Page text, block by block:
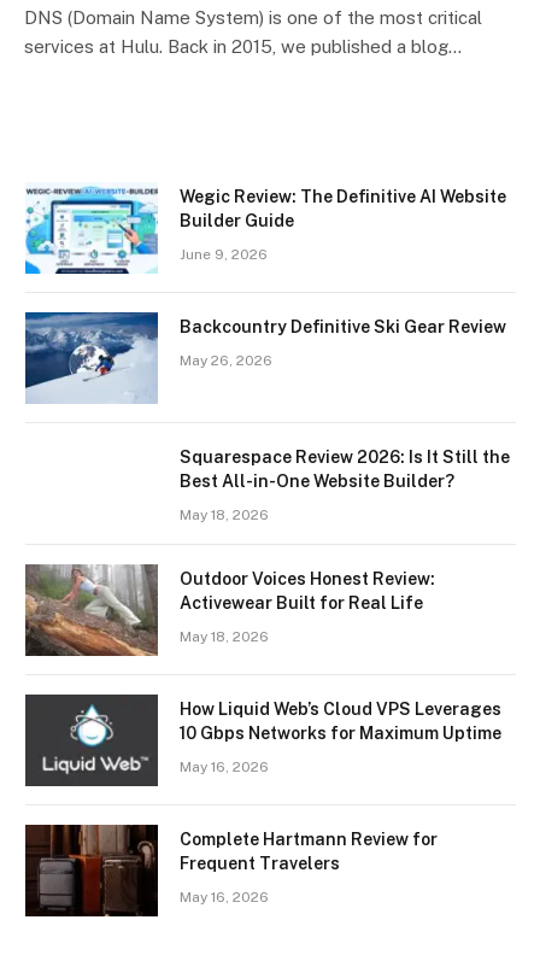
DNS (Domain Name System) is one of the most critical
services at Hulu. Back in 2015, we published a blog…
Wegic Review: The Definitive AI Website
Builder Guide
June 9, 2026
Backcountry Definitive Ski Gear Review
May 26, 2026
Squarespace Review 2026: Is It Still the
Best All-in-One Website Builder?
May 18, 2026
Outdoor Voices Honest Review:
Activewear Built for Real Life
May 18, 2026
How Liquid Web’s Cloud VPS Leverages
10 Gbps Networks for Maximum Uptime
May 16, 2026
Complete Hartmann Review for
Frequent Travelers
May 16, 2026